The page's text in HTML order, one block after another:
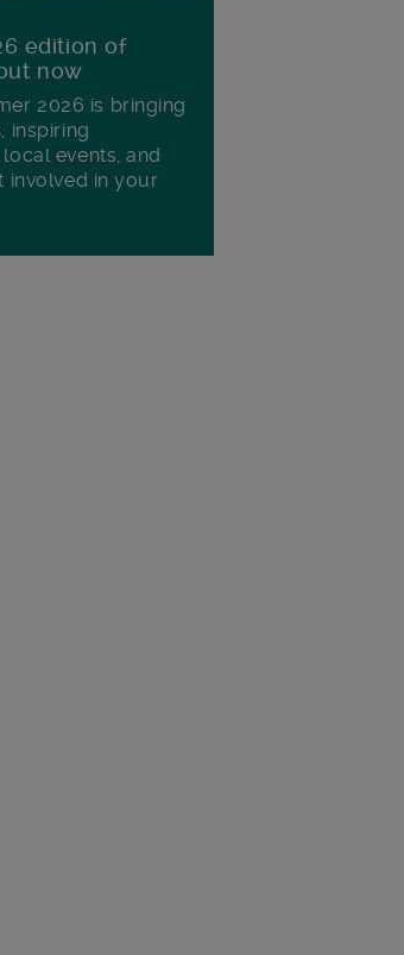
edition of
now
2026 is bringing
inspiring
events, and
involved in your